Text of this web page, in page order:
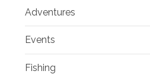
Adventures
Events
Fishing